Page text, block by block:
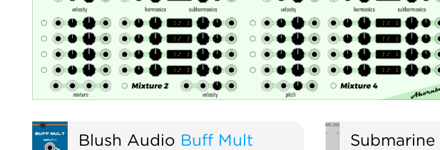
Blush Audio Buff Mult Submarine